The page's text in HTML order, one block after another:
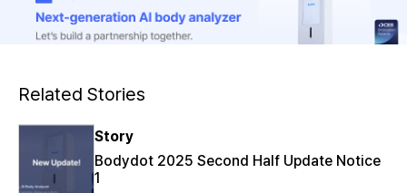
Related Stories
Story
Bodydot 2025 Second Half Update Notice
1